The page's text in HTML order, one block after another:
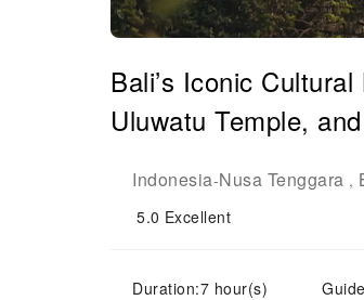
Bali’s Iconic
Uluwatu Temple,
Indonesia-Nusa Tenggara ,
5.0 Excellent
Duration:7 hour(s)